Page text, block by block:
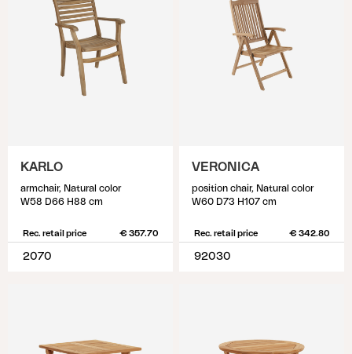
KARLO
armchair, Natural color
W58 D66 H88 cm
Rec. retail price € 357.70
2070
VERONICA
position chair, Natural color
W60 D73 H107 cm
Rec. retail price € 342.80
92030